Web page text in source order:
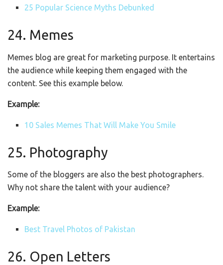
25 Popular Science Myths Debunked
24. Memes
Memes blog are great for marketing purpose. It entertains
the audience while keeping them engaged with the
content. See this example below.
Example:
10 Sales Memes That Will Make You Smile
25. Photography
Some of the bloggers are also the best photographers.
Why not share the talent with your audience?
Example:
Best Travel Photos of Pakistan
26. Open Letters